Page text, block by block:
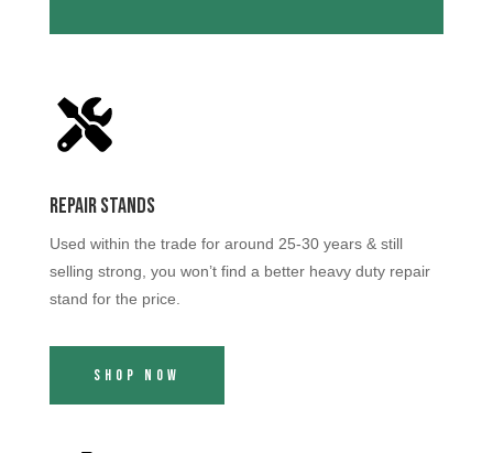
Repair Stands
Used within the trade for around 25-30 years & still
selling strong, you won’t find a better heavy duty repair
stand for the price.
Shop Now